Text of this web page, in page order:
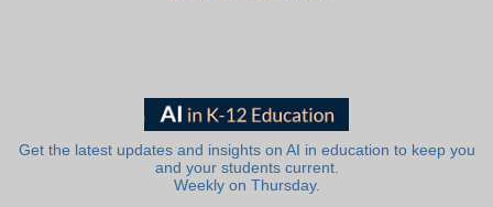
Get the latest updates and insights on AI in education to keep you
and your students current.
Weekly on Thursday.